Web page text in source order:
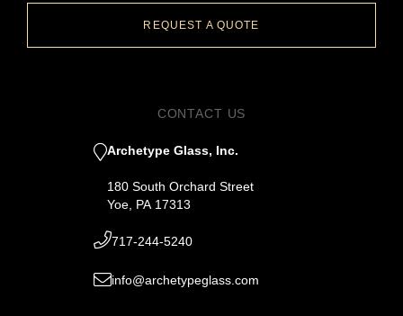
REQUEST A QUOTE
CONTACT US
Archetype Glass, Inc.
180 South Orchard Street
Yoe, PA 17313
717-244-5240
info@archetypeglass.com